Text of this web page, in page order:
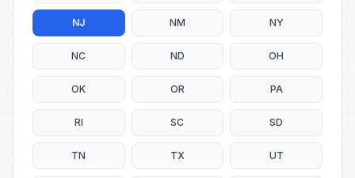
NJ NM NY
NC ND OH
OK OR PA
RI SC SD
TN TX UT